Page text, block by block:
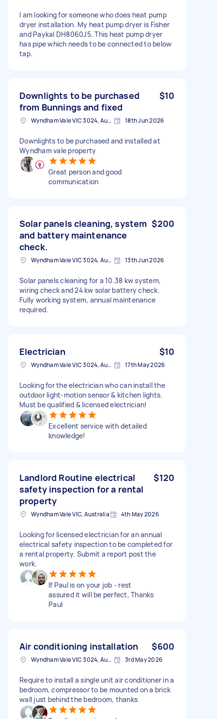
I am looking for someone who does heat pump
dryer installation. My heat pump dryer is Fisher
and Paykal DH8060J5. This heat pump dryer
has pipe which needs to be connected to below
tap.
Downlights to be purchased
from Bunnings and fixed
$10
Wyndham Vale VIC 3024, Australia 18th Jun 2026
Downlights to be purchased and installed at
Wyndham vale property
Great person and good
communication
Solar panels cleaning, system
and battery maintenance
check.
$200
Wyndham Vale VIC 3024, Australia 13th Jun 2026
Solar panels cleaning for a 10.38 kw system,
wiring check and 24 kw solar battery check.
Fully working system, annual maintenance
required.
Electrician $10
Wyndham Vale VIC 3024, Australia 17th May 2026
Looking for the electrician who can install the
outdoor light-motion sensor & kitchen lights.
Must be qualified & licensed electrician!
Excellent service with detailed
knowledge!
Landlord Routine electrical
safety inspection for a rental
property
$120
Wyndham Vale VIC, Australia 4th May 2026
Looking for licensed electrician for an annual
electrical safety inspection to be completed for
a rental property. Submit a report post the
work.
If Paul is on your job - rest
assured it will be perfect, Thanks
Paul
Air conditioning installation $600
Wyndham Vale VIC 3024, Australia 3rd May 2026
Require to install a single unit air conditioner in a
bedroom, compressor to be mounted on a brick
wall just behind the bedroom, thanks